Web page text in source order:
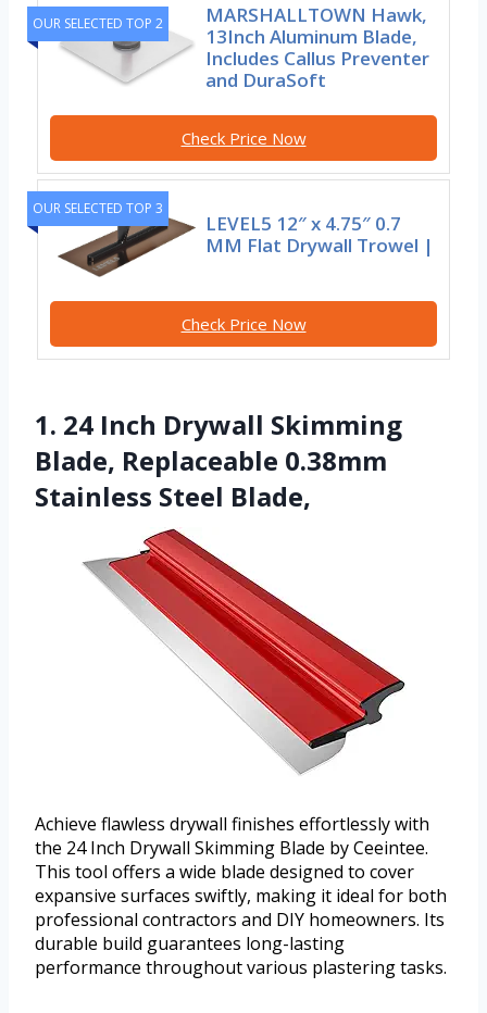
OUR SELECTED TOP 2
MARSHALLTOWN Hawk,
13Inch Aluminum Blade,
Includes Callus Preventer
and DuraSoft
Check Price Now
OUR SELECTED TOP 3
LEVEL5 12″ x 4.75″ 0.7
MM Flat Drywall Trowel |
Check Price Now
1. 24 Inch Drywall Skimming
Blade, Replaceable 0.38mm
Stainless Steel Blade,
Achieve flawless drywall finishes effortlessly with
the 24 Inch Drywall Skimming Blade by Ceeintee.
This tool offers a wide blade designed to cover
expansive surfaces swiftly, making it ideal for both
professional contractors and DIY homeowners. Its
durable build guarantees long-lasting
performance throughout various plastering tasks.